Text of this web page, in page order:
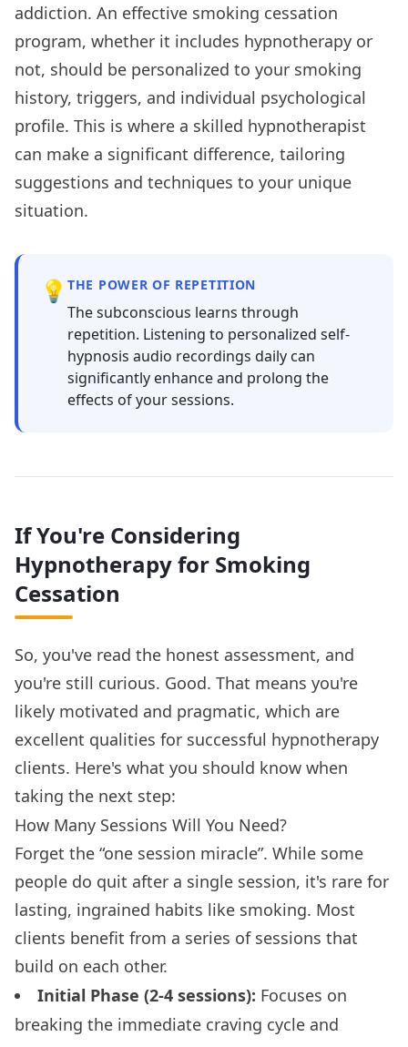
addiction. An effective smoking cessation
program, whether it includes hypnotherapy or
not, should be personalized to your smoking
history, triggers, and individual psychological
profile. This is where a skilled hypnotherapist
can make a significant difference, tailoring
suggestions and techniques to your unique
situation.
💡 THE POWER OF REPETITION
The subconscious learns through
repetition. Listening to personalized self-
hypnosis audio recordings daily can
significantly enhance and prolong the
effects of your sessions.
If You're Considering
Hypnotherapy for Smoking
Cessation
So, you've read the honest assessment, and
you're still curious. Good. That means you're
likely motivated and pragmatic, which are
excellent qualities for successful hypnotherapy
clients. Here's what you should know when
taking the next step:
How Many Sessions Will You Need?
Forget the “one session miracle”. While some
people do quit after a single session, it's rare for
lasting, ingrained habits like smoking. Most
clients benefit from a series of sessions that
build on each other.
Initial Phase (2-4 sessions): Focuses on
breaking the immediate craving cycle and